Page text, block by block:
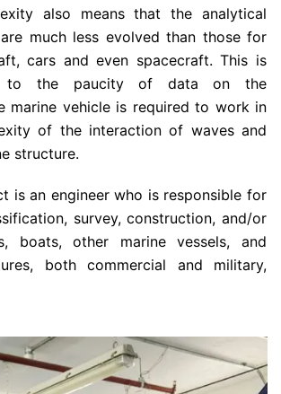
also means that the analytical
much less evolved than those for
cars and even spacecraft. This is
to the paucity of data on the
marine vehicle is required to work in
of the interaction of waves and
structure.
is an engineer who is responsible for
survey, construction, and/or
boats, other marine vessels, and
both commercial and military,